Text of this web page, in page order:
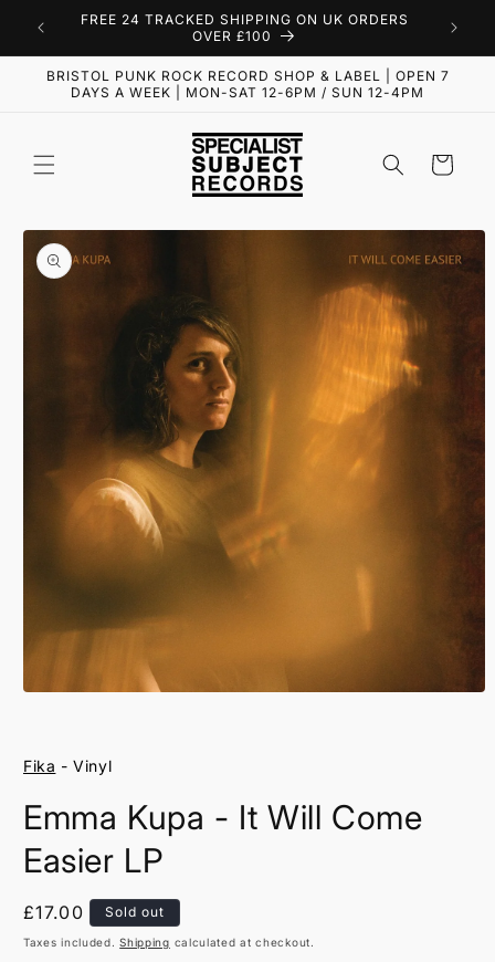
Skip to
content
FREE 24 TRACKED SHIPPING ON UK ORDERS
OVER £100
BRISTOL PUNK ROCK RECORD SHOP & LABEL | OPEN 7
DAYS A WEEK | MON-SAT 12-6PM / SUN 12-4PM
Cart
Skip to
product
information
modal
Fika - Vinyl
Emma Kupa - It Will Come
Easier LP
Regular
price
£17.00 Sold out
Taxes included.Shipping calculated at checkout.